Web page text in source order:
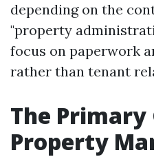
depending on the
"property
focus on paperwork
rather than tenant
The Primary
Property